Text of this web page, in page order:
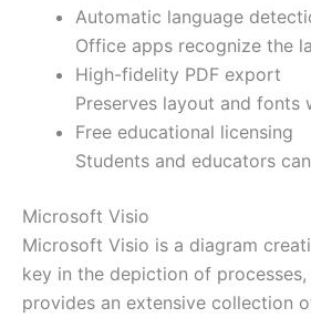
Automatic language
Office apps recognize the
High-fidelity PDF export
Preserves layout and fonts
Free educational licensing
Students and educators
Microsoft Visio
Microsoft Visio is a diagram
key in the depiction of
provides an extensive collection